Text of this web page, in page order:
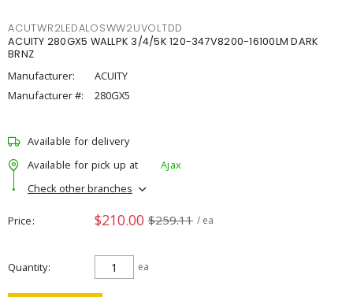
ACUTWR2LEDALOSWW2UVOLTDD
ACUITY 280GX5 WALLPK 3/4/5K 120-347V8200-16100LM DARK
BRNZ
Manufacturer:
ACUITY
Manufacturer #:
280GX5
Available for delivery
Available for pick up at
Ajax
Check other branches
Price $210.00 $259.11 / ea
Quantity ea